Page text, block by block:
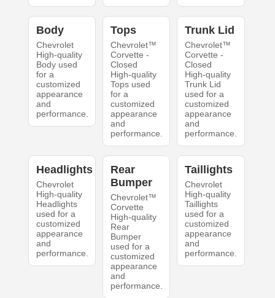
Body
Chevrolet
High-quality
Body used
for a
customized
appearance
and
performance.
Tops
Chevrolet™
Corvette -
Closed
High-quality
Tops used
for a
customized
appearance
and
performance.
Trunk Lid
Chevrolet™
Corvette -
Closed
High-quality
Trunk Lid
used for a
customized
appearance
and
performance.
Headlights
Chevrolet
High-quality
Headlights
used for a
customized
appearance
and
performance.
Rear
Bumper
Chevrolet™
Corvette
High-quality
Rear
Bumper
used for a
customized
appearance
and
performance.
Taillights
Chevrolet
High-quality
Taillights
used for a
customized
appearance
and
performance.